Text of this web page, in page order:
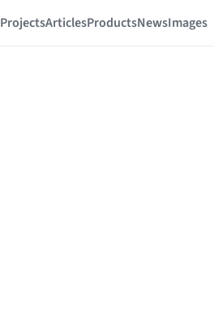
ProjectsArticlesProductsNewsImages